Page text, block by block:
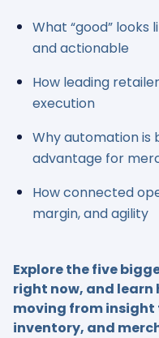
What “good” looks
and actionable
How leading
execution
Why automation
advantage for
How connected
margin, and agility
Explore the five
right now, and learn
moving from insight
inventory, and